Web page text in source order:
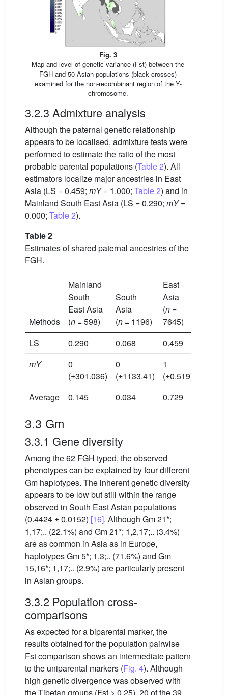
Fig. 3
Map and level of genetic variance (Fst) between the
FGH and 50 Asian populations (black crosses)
examined for the non-recombinant region of the Y-
chromosome.
3.2.3 Admixture analysis
Although the paternal genetic relationship
appears to be localised, admixture tests were
performed to estimate the ratio of the most
probable parental populations (Table 2). All
estimators localize major ancestries in East
Asia (LS = 0.459; mY= 1.000; Table 2) and in
Mainland South East Asia (LS = 0.290; mY=
0.000; Table 2).
Table 2
Estimates of shared paternal ancestries of the
FGH.
Methods
Mainland
South
East Asia
(n = 598)
South
Asia
(n = 1196)
East
Asia
(n =
7645)
LS
0.290 0.068 0.459
mY
0
(±301.036)
0
(±1133.41)
1
(±0.519)
Average
0.145 0.034 0.729
3.3 Gm
3.3.1 Gene diversity
Among the 62 FGH typed, the observed
phenotypes can be explained by four different
Gm haplotypes. The inherent genetic diversity
appears to be low but still within the range
observed in South East Asian populations
(0.4424 ± 0.0152) [16]. Although Gm 21*;
1,17;.. (22.1%) and Gm 21*; 1,2,17;.. (3.4%)
are as common in Asia as in Europe,
haplotypes Gm 5*; 1,3;.. (71.6%) and Gm
15,16*; 1,17;.. (2.9%) are particularly present
in Asian groups.
3.3.2 Population cross-
comparisons
As expected for a biparental marker, the
results obtained for the population pairwise
Fst comparison shows an intermediate pattern
to the uniparental markers (Fig. 4). Although
high genetic divergence was observed with
the Tibetan groups (Fst > 0.25), 20 of the 39